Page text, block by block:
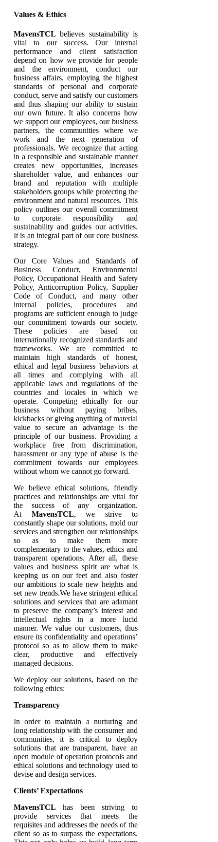
Values & Ethics
MavensTCL believes sustainability is
vital to our success. Our internal
performance and client satisfaction
depend on how we provide for people
and the environment, conduct our
business affairs, employing the highest
standards of personal and corporate
conduct, serve and satisfy our customers
and thus shaping our ability to sustain
our own future. It also concerns how
we support our employees, our business
partners, the communities where we
work and the next generation of
professionals. We recognize that acting
in a responsible and sustainable manner
creates new opportunities, increases
shareholder value, and enhances our
brand and reputation with multiple
stakeholders groups while protecting the
environment and natural resources. This
policy outlines our overall commitment
to corporate responsibility and
sustainability and guides our activities.
It is an integral part of our core business
strategy.
Our Core Values and Standards of
Business Conduct, Environmental
Policy, Occupational Health and Safety
Policy, Anticorruption Policy, Supplier
Code of Conduct, and many other
internal policies, procedures and
programs are sufficient enough to judge
our commitment towards our society.
These policies are based on
internationally recognized standards and
frameworks. We are committed to
maintain high standards of honest,
ethical and legal business behaviors at
all times and complying with all
applicable laws and regulations of the
countries and locales in which we
operate. Competing ethically for our
business without paying bribes,
kickbacks or giving anything of material
value to secure an advantage is the
principle of our business. Providing a
workplace free from discrimination,
harassment or any type of abuse is the
commitment towards our employees
without whom we cannot go forward.
We believe ethical solutions, friendly
practices and relationships are vital for
the success of any organization.
At MavensTCL, we strive to
constantly shape our solutions, mold our
services and strengthen our relationships
so as to make them more
complementary to the values, ethics and
transparent operations. After all, these
values and business spirit are what is
keeping us on our feet and also foster
our ambitions to scale new heights and
set new trends.We have stringent ethical
solutions and services that are adamant
to preserve the company’s interest and
intellectual rights in a more lucid
manner. We value our customers, thus
ensure its confidentiality and operations’
protocol so as to allow them to make
clear, productive and effectively
managed decisions.
We deploy our solutions, based on the
following ethics:
Transparency
In order to maintain a nurturing and
long relationship with the consumer and
communities, it is critical to deploy
solutions that are transparent, have an
open module of operation protocols and
ethical solutions and technology used to
devise and design services.
Clients’ Expectations
MavensTCL has been striving to
provide services that meets the
requisites and addresses the needs of the
client so as to surpass the expectations.